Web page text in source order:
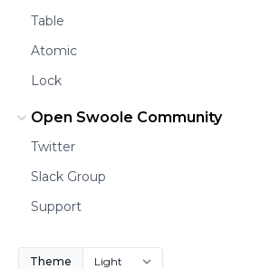
Table
Atomic
Lock
Open Swoole Community
Twitter
Slack Group
Support
Theme